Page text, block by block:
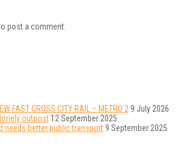
post a comment.
FAST CROSS CITY RAIL – METRO 2 9 July 2026
outpost 12 September 2025
needs better public transport9 September 2025